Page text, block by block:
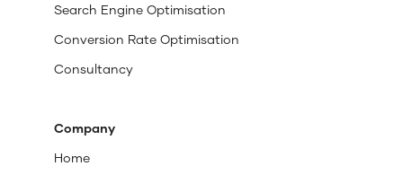
Search Engine Optimisation
Conversion Rate Optimisation
Consultancy
Company
Home